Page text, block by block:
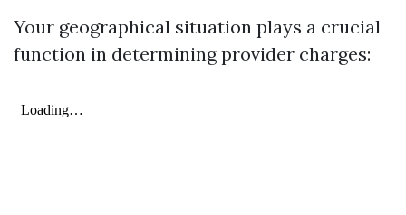
Your geographical situation plays a crucial
function in determining provider charges: